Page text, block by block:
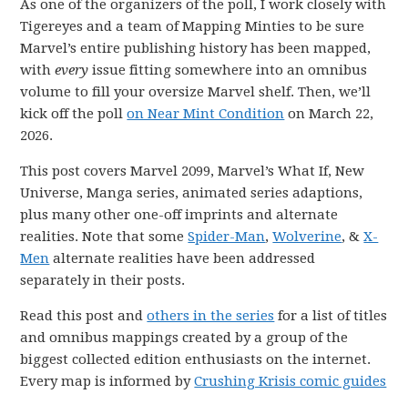
As one of the organizers of the poll, I work closely with
Tigereyes and a team of Mapping Minties to be sure
Marvel’s entire publishing history has been mapped,
withevery issue fitting somewhere into an omnibus
volume to fill your oversize Marvel shelf. Then, we’ll
kick off the pollon Near Mint Condition on March 22,
2026.
This post covers Marvel 2099, Marvel’s What If, New
Universe, Manga series, animated series adaptions,
plus many other one-off imprints and alternate
realities. Note that someSpider-Man,Wolverine, &X-
Men alternate realities have been addressed
separately in their posts.
Read this post andothers in the series for a list of titles
and omnibus mappings created by a group of the
biggest collected edition enthusiasts on the internet.
Every map is informed byCrushing Krisis comic guides